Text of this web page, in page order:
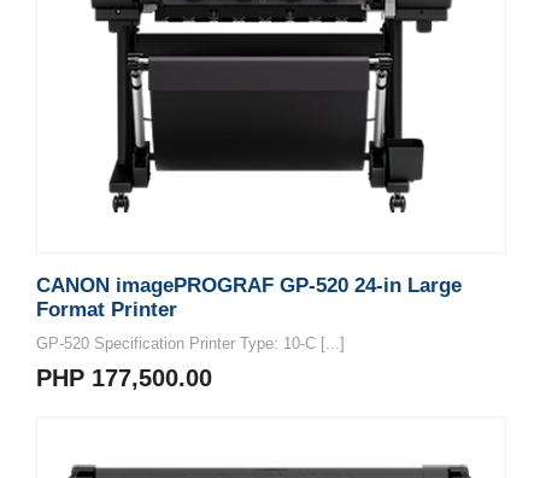
CANON imagePROGRAF GP-520 24-in Large
Format Printer
GP-520 Specification Printer Type: 10-C [...]
PHP 177,500.00